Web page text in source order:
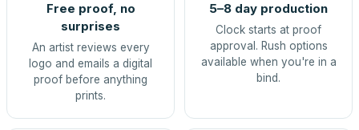
Free proof, no
surprises
An artist reviews every
logo and emails a digital
proof before anything
prints.
5–8 day production
Clock starts at proof
approval. Rush options
available when you're in a
bind.